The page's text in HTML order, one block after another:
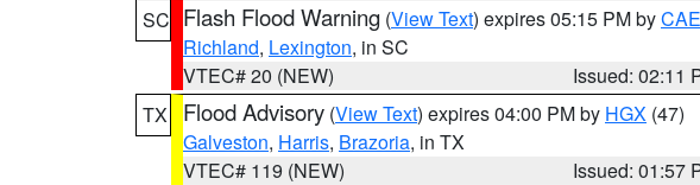
SC Flash Flood Warning (View Text) expires 05:15 PM byCAE
Richland, Lexington, in SC
VTEC# 20 (NEW)
Issued: 02:11
TX
Flood Advisory (View Text) expires 04:00 PM by HGX (47)
Galveston, Harris, Brazoria, in TX
VTEC# 119 (NEW)
Issued: 01:57